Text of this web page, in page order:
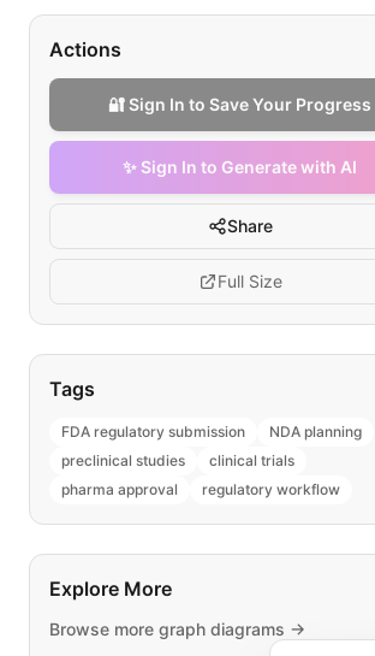
Actions
🔐 Sign In to Save Your Progress
✨ Sign In to Generate with AI
Share
Full Size
Tags
FDA regulatory submission
NDA planning
preclinical studies
clinical trials
pharma approval
regulatory workflow
Explore More
Browse more graph diagrams →